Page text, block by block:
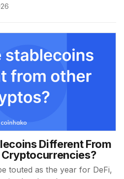
Different From
touted as the year for DeFi,